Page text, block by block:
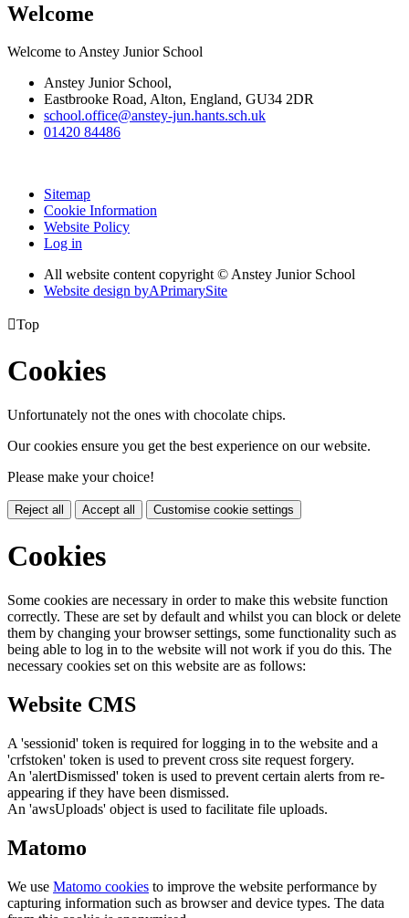
Welcome
Welcome to Anstey Junior School
Anstey Junior School,
Eastbrooke Road, Alton, England, GU34 2DR
school.office@anstey-jun.hants.sch.uk
01420 84486
Sitemap
Cookie Information
Website Policy
Log in
All website content copyright © Anstey Junior School
Website design byAPrimarySite
Top
Cookies
Unfortunately not the ones with chocolate chips.
Our cookies ensure you get the best experience on our website.
Please make your choice!
Reject all Accept all Customise cookie settings
Cookies
Some cookies are necessary in order to make this website function
correctly. These are set by default and whilst you can block or delete
them by changing your browser settings, some functionality such as
being able to log in to the website will not work if you do this. The
necessary cookies set on this website are as follows:
Website CMS
A 'sessionid' token is required for logging in to the website and a
'crfstoken' token is used to prevent cross site request forgery.
An 'alertDismissed' token is used to prevent certain alerts from re-
appearing if they have been dismissed.
An 'awsUploads' object is used to facilitate file uploads.
Matomo
We use Matomo cookies to improve the website performance by
capturing information such as browser and device types. The data